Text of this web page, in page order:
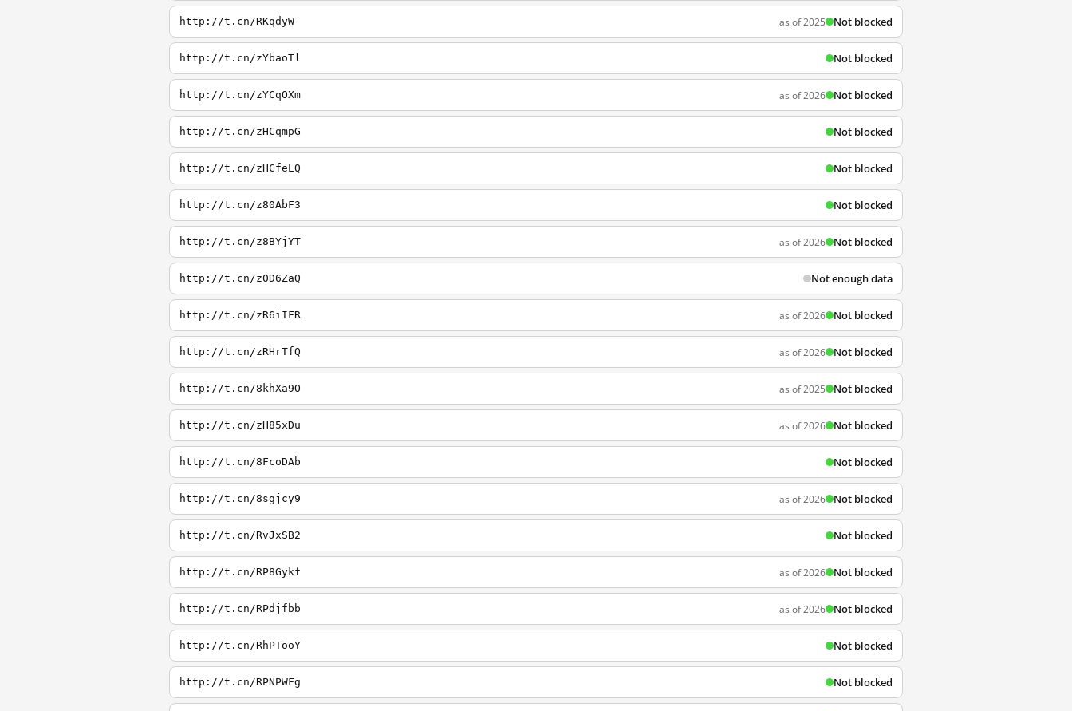
http://t.cn/RKqdyW as of 2025 Not blocked
http://t.cn/zYbaoTl Not blocked
http://t.cn/zYCqOXm as of 2026 Not blocked
http://t.cn/zHCqmpG Not blocked
http://t.cn/zHCfeLQ Not blocked
http://t.cn/z80AbF3 Not blocked
http://t.cn/z8BYjYT as of 2026 Not blocked
http://t.cn/z0D6ZaQ Not enough data
http://t.cn/zR6iIFR as of 2026 Not blocked
http://t.cn/zRHrTfQ as of 2026 Not blocked
http://t.cn/8khXa9O as of 2025 Not blocked
http://t.cn/zH85xDu as of 2026 Not blocked
http://t.cn/8FcoDAb Not blocked
http://t.cn/8sgjcy9 as of 2026 Not blocked
http://t.cn/RvJxSB2 Not blocked
http://t.cn/RP8Gykf as of 2026 Not blocked
http://t.cn/RPdjfbb as of 2026 Not blocked
http://t.cn/RhPTooY Not blocked
http://t.cn/RPNPWFg Not blocked